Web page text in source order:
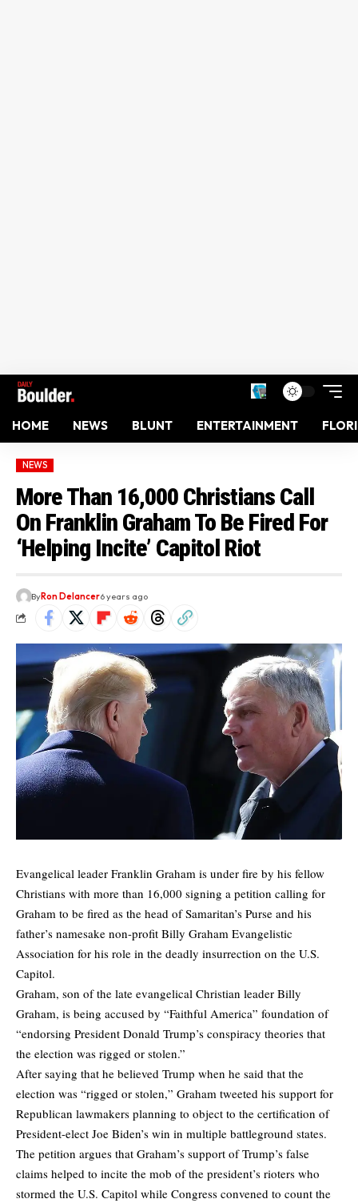
HOME NEWS BLUNT ENTERTAINMENT
NEWS
More Than 16,000 Christians Call
On Franklin Graham To Be Fired For
‘Helping Incite’ Capitol Riot
ByRon Delancer6 years ago
Evangelical leader Franklin Graham is under fire by his fellow
Christians with more than 16,000 signing a petition calling for
Graham to be fired as the head of Samaritan’s Purse and his
father’s namesake non-profit Billy Graham Evangelistic
Association for his role in the deadly insurrection on the U.S.
Capitol.
Graham, son of the late evangelical Christian leader Billy
Graham, is being accused by “Faithful America” foundation of
“endorsing President Donald Trump’s conspiracy theories that
the election was rigged or stolen.”
After saying that he believed Trump when he said that the
election was “rigged or stolen,” Graham tweeted his support for
Republican lawmakers planning to object to the certification of
President-elect Joe Biden’s win in multiple battleground states.
The petition argues that Graham’s support of Trump’s false
claims helped to incite the mob of the president’s rioters who
stormed the U.S. Capitol while Congress convened to count the